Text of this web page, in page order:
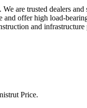
are trusted dealers
offer high load-
and
Price.